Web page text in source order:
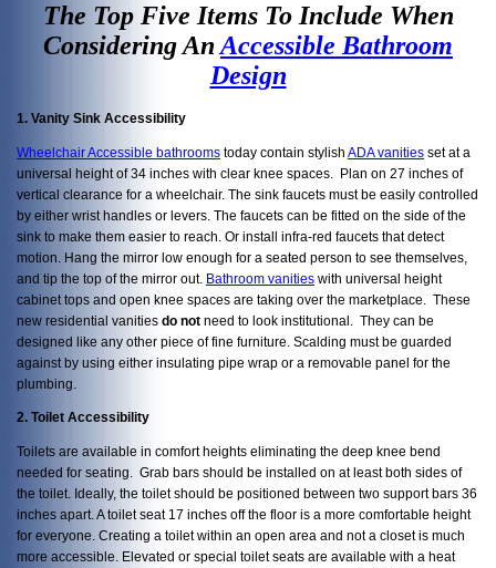
The Top Five Items To Include When
Considering An Accessible Bathroom
Design
1. Vanity Sink Accessibility
Wheelchair Accessible bathrooms today contain stylish ADA vanities set at a
universal height of 34 inches with clear knee spaces. Plan on 27 inches of
vertical clearance for a wheelchair. The sink faucets must be easily controlled
by either wrist handles or levers. The faucets can be fitted on the side of the
sink to make them easier to reach. Or install infra-red faucets that detect
motion. Hang the mirror low enough for a seated person to see themselves,
and tip the top of the mirror out. Bathroom vanities with universal height
cabinet tops and open knee spaces are taking over the marketplace. These
new residential vanities do not need to look institutional. They can be
designed like any other piece of fine furniture. Scalding must be guarded
against by using either insulating pipe wrap or a removable panel for the
plumbing.
2. Toilet Accessibility
Toilets are available in comfort heights eliminating the deep knee bend
needed for seating. Grab bars should be installed on at least both sides of
the toilet. Ideally, the toilet should be positioned between two support bars 36
inches apart. A toilet seat 17 inches off the floor is a more comfortable height
for everyone. Creating a toilet within an open area and not a closet is much
more accessible. Elevated or special toilet seats are available with a heat